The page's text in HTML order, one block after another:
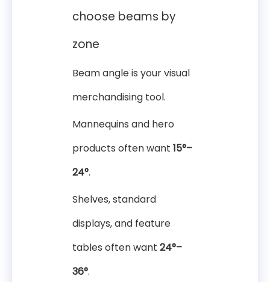
choose beams by
zone
Beam angle is your visual
merchandising tool.
Mannequins and hero
products often want 15°–
24°.
Shelves, standard
displays, and feature
tables often want 24°–
36°.